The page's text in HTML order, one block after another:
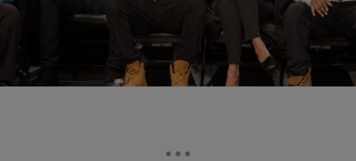
PHOTOS
Jay Z’s Many Facial Expressions